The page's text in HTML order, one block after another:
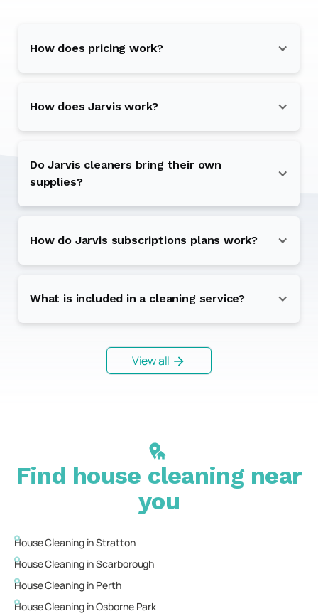
How does pricing work?
How does Jarvis work?
Do Jarvis cleaners bring their own
supplies?
How do Jarvis subscriptions plans work?
What is included in a cleaning service?
View all
Find house cleaning near
you
House Cleaning inStratton
House Cleaning inScarborough
House Cleaning in Perth
House Cleaning inOsborne Park